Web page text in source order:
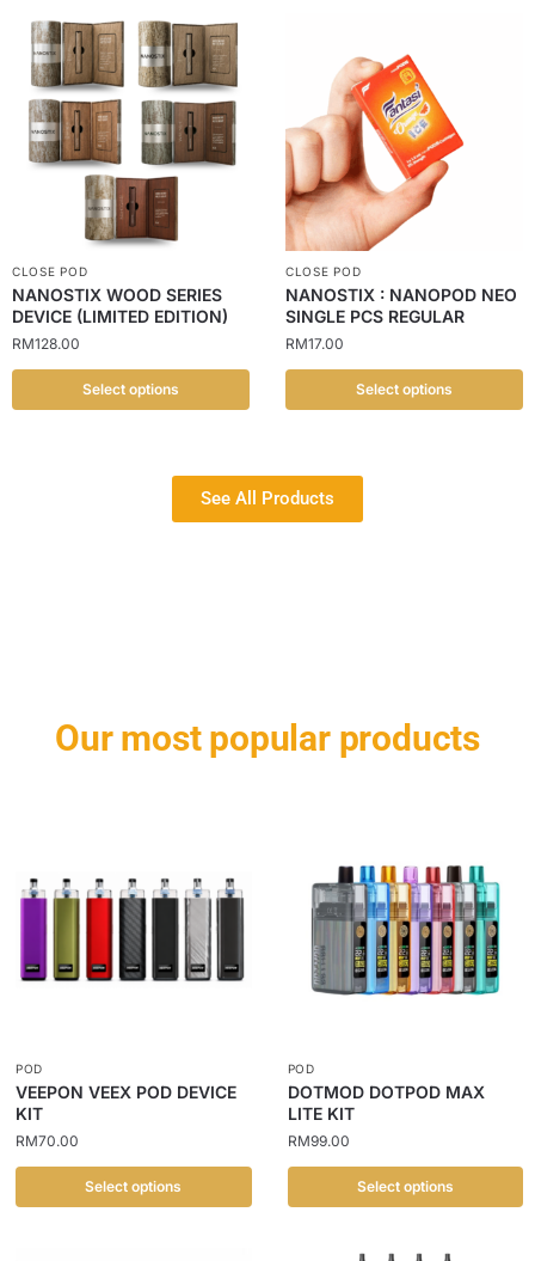
CLOSE POD
NANOSTIX WOOD SERIES
DEVICE (LIMITED EDITION)
RM128.00
Select options
CLOSE POD
NANOSTIX : NANOPOD NEO
SINGLE PCS REGULAR
RM17.00
Select options
See All Products
Our most popular products
POD
VEEPON VEEX POD DEVICE
KIT
RM70.00
Select options
POD
DOTMOD DOTPOD MAX
LITE KIT
RM99.00
Select options